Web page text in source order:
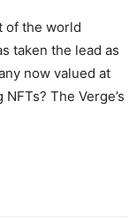
of the world
taken the lead as
now valued at
The Verge’s